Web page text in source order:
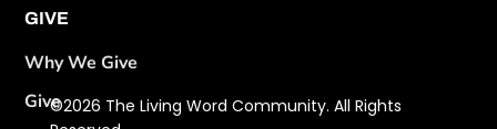
GIVE
Why We Give
Give©2026 The Living Word Community. All Rights